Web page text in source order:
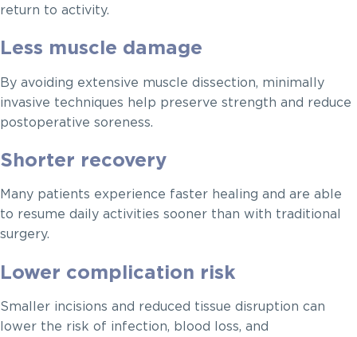
return to activity.
Less muscle damage
By avoiding extensive muscle dissection, minimally
invasive techniques help preserve strength and reduce
postoperative soreness.
Shorter recovery
Many patients experience faster healing and are able
to resume daily activities sooner than with traditional
surgery.
Lower complication risk
Smaller incisions and reduced tissue disruption can
lower the risk of infection, blood loss, and